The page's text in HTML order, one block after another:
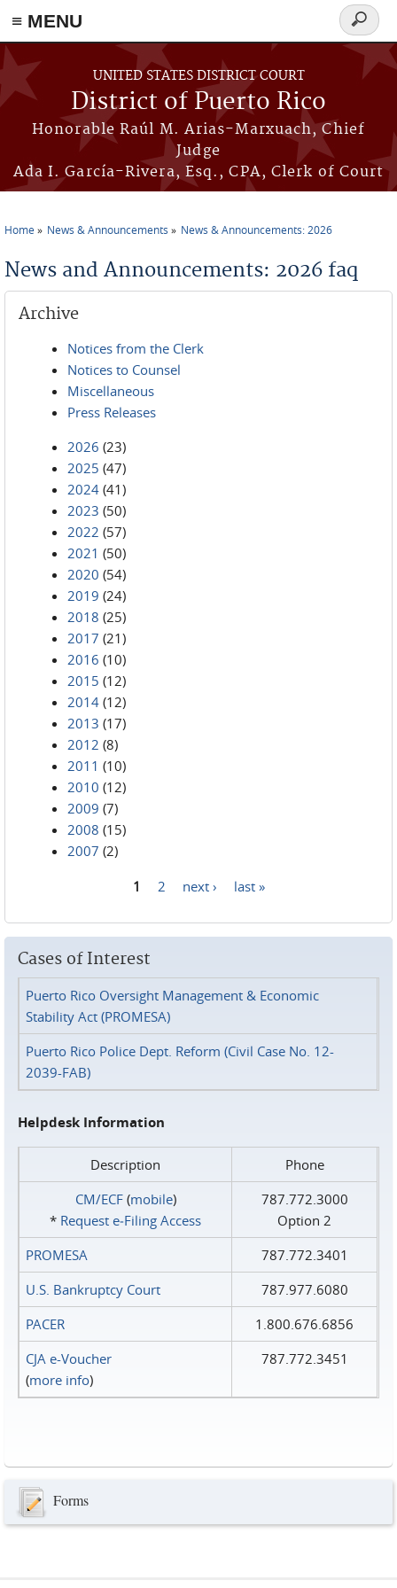
≡ MENU
Skip to main content
UNITED STATES DISTRICT COURT
District of Puerto Rico
Honorable Raúl M. Arias-Marxuach, Chief
Judge
Ada I. García-Rivera, Esq., CPA, Clerk of Court
Search
form
Home News & Announcements News & Announcements: 2026
News and Announcements: 2026 faq
Archive
Notices from the Clerk
Notices to Counsel
Miscellaneous
Press Releases
2026 (23)
2025 (47)
2024 (41)
2023 (50)
2022 (57)
2021 (50)
2020 (54)
2019 (24)
2018 (25)
2017 (21)
2016 (10)
2015 (12)
2014 (12)
2013 (17)
2012 (8)
2011 (10)
2010 (12)
2009 (7)
2008 (15)
2007 (2)
1 2 next › last »
Cases of Interest
Puerto Rico Oversight Management & Economic
Stability Act (PROMESA)
Puerto Rico Police Dept. Reform (Civil Case No. 12-
2039-FAB)
Helpdesk Information
Description
Phone
CM/ECF(mobile)
* Request e‑Filing Access
787.772.3000
Option 2
PROMESA
787.772.3401
U.S. Bankruptcy Court
787.977.6080
PACER
1.800.676.6856
CJA e-Voucher
(more info)
787.772.3451
Forms